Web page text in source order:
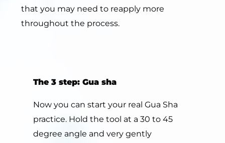
that you may need to reapply more
throughout the process.
The 3 step: Gua sha
Now you can start your real Gua Sha
practice. Hold the tool at a 30 to 45
degree angle and very gently